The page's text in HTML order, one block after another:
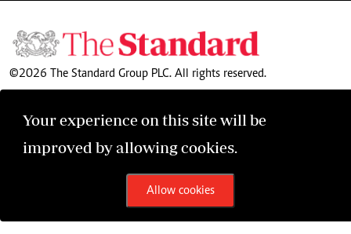
Your experience on this site will be
improved by allowing cookies.
Allow cookies
©2026 The Standard Group PLC. All rights reserved.